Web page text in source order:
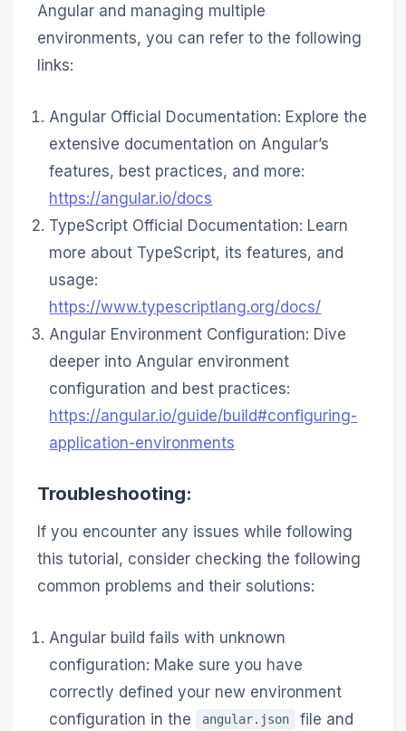
Angular and managing multiple
environments, you can refer to the following
links:
Angular Official Documentation: Explore the
extensive documentation on Angular’s
features, best practices, and more:
https://angular.io/docs
TypeScript Official Documentation: Learn
more about TypeScript, its features, and
usage:
https://www.typescriptlang.org/docs/
Angular Environment Configuration: Dive
deeper into Angular environment
configuration and best practices:
https://angular.io/guide/build#configuring-
application-environments
Troubleshooting:
If you encounter any issues while following
this tutorial, consider checking the following
common problems and their solutions:
Angular build fails with unknown
configuration: Make sure you have
correctly defined your new environment
configuration in the
angular.json
file and